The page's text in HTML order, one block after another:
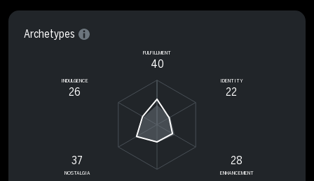
Archetypes
FULFILLMENT
40
IDENTITY
22
28
ENHANCEMENT
37
NOSTALGIA
INDULGENCE
26